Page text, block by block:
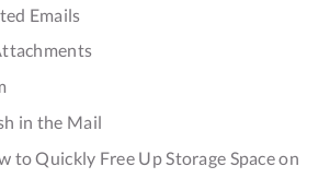
Emails
in the Mail
to Quickly Free Up Storage Space on